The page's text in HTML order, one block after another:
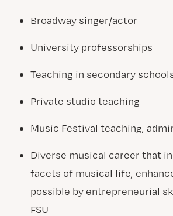
Broadway singer/actor
University professorships
Teaching in secondary
Private studio teaching
Music Festival teaching,
Diverse musical career that
facets of musical life,
possible by entrepreneurial
FSU